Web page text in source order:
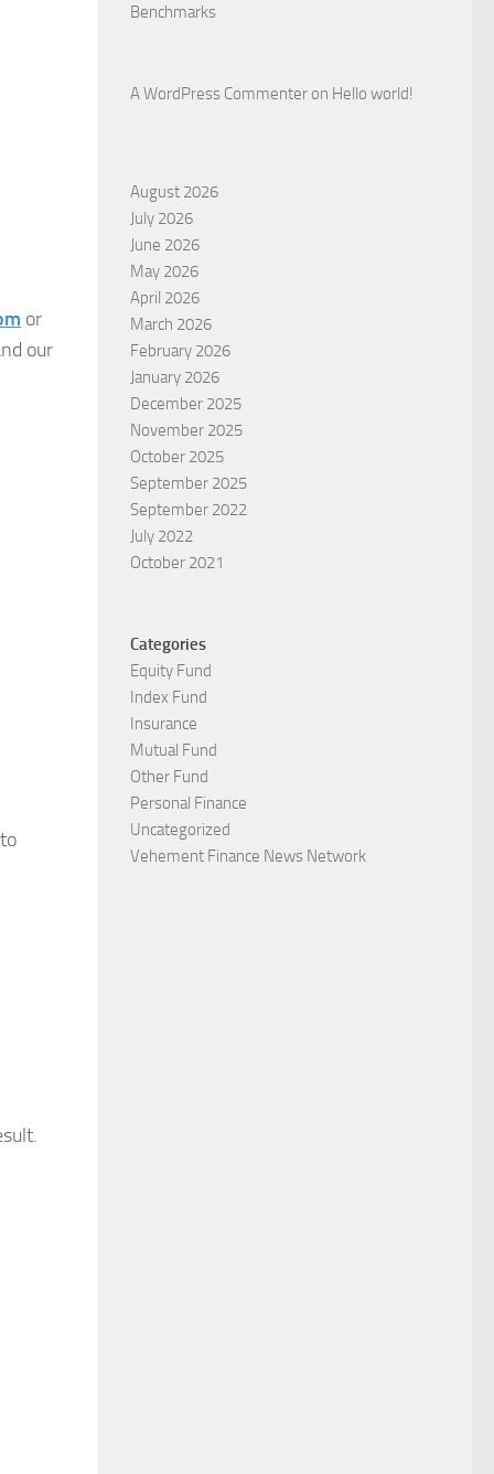
or
our
Benchmarks
A WordPress Commenter on Hello world!
August 2026
July 2026
June 2026
May 2026
April 2026
March 2026
February 2026
January 2026
December 2025
November 2025
October 2025
September 2025
September 2022
July 2022
October 2021
Categories
Equity Fund
Index Fund
Insurance
Mutual Fund
Other Fund
Personal Finance
Uncategorized
Vehement Finance News Network